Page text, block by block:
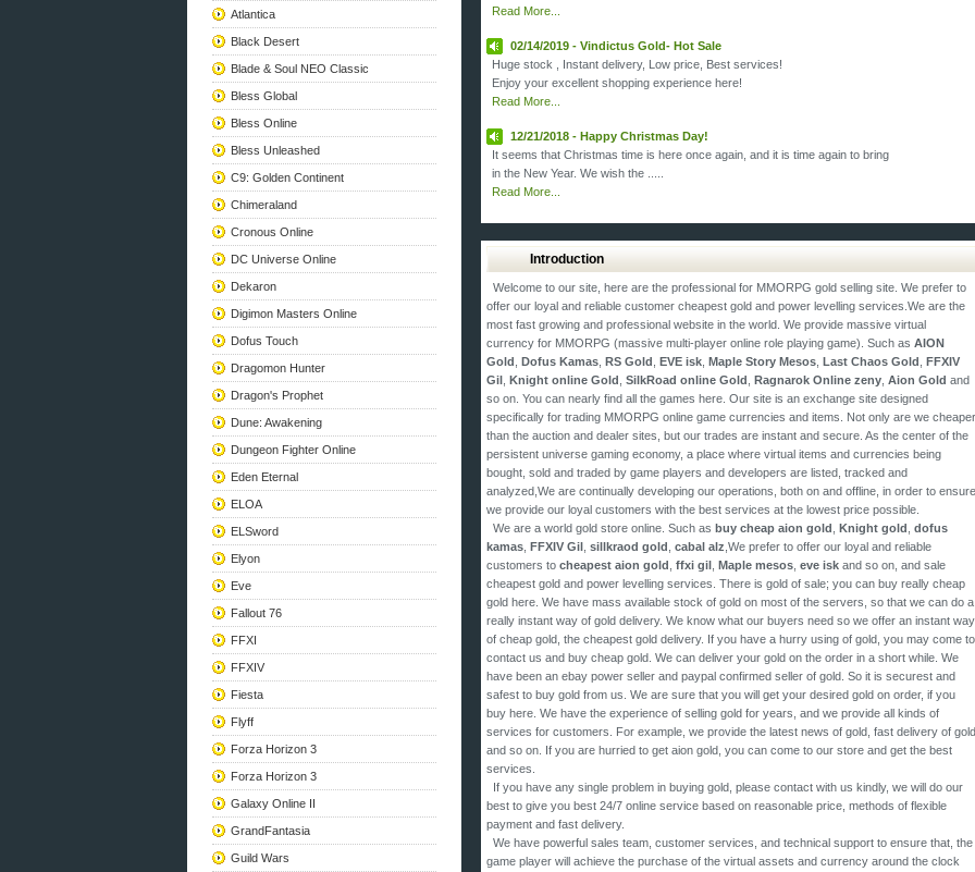
Atlantica
Black Desert
Blade & Soul NEO Classic
Bless Global
Bless Online
Bless Unleashed
C9: Golden Continent
Chimeraland
Cronous Online
DC Universe Online
Dekaron
Digimon Masters Online
Dofus Touch
Dragomon Hunter
Dragon's Prophet
Dune: Awakening
Dungeon Fighter Online
Eden Eternal
ELOA
ELSword
Elyon
Eve
Fallout 76
FFXI
FFXIV
Fiesta
Flyff
Forza Horizon 3
Forza Horizon 3
Galaxy Online II
GrandFantasia
Guild Wars
Read More...
02/14/2019 - Vindictus Gold- Hot Sale
Huge stock , Instant delivery, Low price, Best services!
Enjoy your excellent shopping experience here!
Read More...
12/21/2018 - Happy Christmas Day!
It seems that Christmas time is here once again, and it is time again to bring
in the New Year. We wish the .....
Read More...
Introduction
Welcome to our site, here are the professional for MMORPG gold selling site. We prefer to
offer our loyal and reliable customer cheapest gold and power levelling services.We are the
most fast growing and professional website in the world. We provide massive virtual
currency for MMORPG (massive multi-player online role playing game). Such as AION
Gold Dofus Kamas RS Gold EVE isk Maple Story Mesos Last Chaos Gold FFXIV
Gil Knight online Gold SilkRoad online Gold Ragnarok Online zeny Aion Gold and
so on. You can nearly find all the games here. Our site is an exchange site designed
specifically for trading MMORPG online game currencies and items. Not only are we cheaper
than the auction and dealer sites, but our trades are instant and secure. As the center of the
persistent universe gaming economy, a place where virtual items and currencies being
bought, sold and traded by game players and developers are listed, tracked and
analyzed,We are continually developing our operations, both on and offline, in order to ensure
we provide our loyal customers with the best services at the lowest price possible.
We are a world gold store online. Such as buy cheap aion gold Knight gold dofus
kamas FFXIV Gil sillkraod gold cabal alz ,We prefer to offer our loyal and reliable
customers to cheapest aion gold ffxi gil Maple mesos eve isk and so on, and sale
cheapest gold and power levelling services. There is gold of sale; you can buy really cheap
gold here. We have mass available stock of gold on most of the servers, so that we can do a
really instant way of gold delivery. We know what our buyers need so we offer an instant way
of cheap gold, the cheapest gold delivery. If you have a hurry using of gold, you may come to
contact us and buy cheap gold. We can deliver your gold on the order in a short while. We
have been an ebay power seller and paypal confirmed seller of gold. So it is securest and
safest to buy gold from us. We are sure that you will get your desired gold on order, if you
buy here. We have the experience of selling gold for years, and we provide all kinds of
services for customers. For example, we provide the latest news of gold, fast delivery of gold
and so on. If you are hurried to get aion gold, you can come to our store and get the best
services.
If you have any single problem in buying gold, please contact with us kindly, we will do our
best to give you best 24/7 online service based on reasonable price, methods of flexible
payment and fast delivery.
We have powerful sales team, customer services, and technical support to ensure that, the
game player will achieve the purchase of the virtual assets and currency around the clock